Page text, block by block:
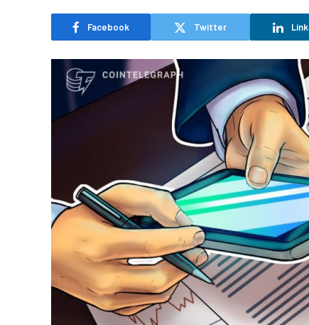
Facebook Twitter